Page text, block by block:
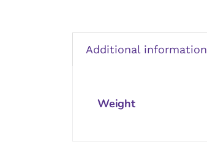
Additional information
Weight